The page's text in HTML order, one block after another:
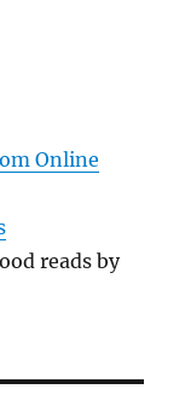
Online
reads by